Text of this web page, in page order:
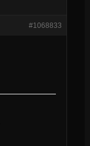
#1068833